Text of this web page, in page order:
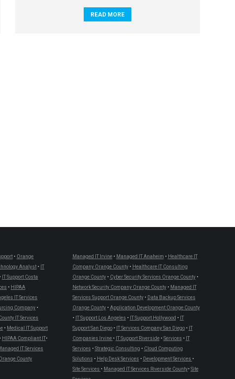
READ MORE
• Orange
Analyst • IT
• IT Support Costa
• HIPAA
IT Services
Company •
IT Services
• Medical IT Support
• HIPAA Compliant IT•
IT Services
County
Managed IT Irvine • Managed IT Anaheim • Healthcare IT
Company Orange County • Healthcare IT Consulting
Orange County • Cyber Security Services Orange County •
Network Security Company Orange County • Managed IT
Services Support Orange County • Data Backup Services
Orange County • Application Development Orange County
• IT Support Los Angeles • IT Support Hollywood • IT
Support San Diego • IT Services Company San Diego • IT
Companies Irvine • IT Support Riverside • Services • IT
Services • Strategic Consulting • Cloud Computing
Solutions • Help Desk Services • Development Services •
Site Services • Managed IT Services Riverside County• Site